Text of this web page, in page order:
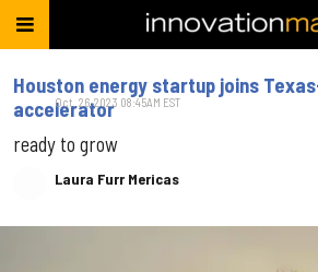
Houston energy startup joins
accelerator
ready to grow
Laura Furr Mericas
Oct. 26, 2023 08:45AM EST